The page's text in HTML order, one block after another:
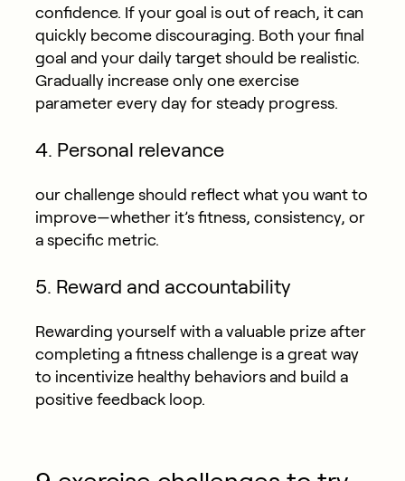
confidence. If your goal is out of reach, it can
quickly become discouraging. Both your final
goal and your daily target should be realistic.
Gradually increase only one exercise
parameter every day for steady progress.
4. Personal relevance
our challenge should reflect what you want to
improve—whether it’s fitness, consistency, or
a specific metric.
5. Reward and accountability
Rewarding yourself with a valuable prize after
completing a fitness challenge is a great way
to incentivize healthy behaviors and build a
positive feedback loop.